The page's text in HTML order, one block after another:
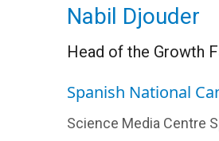
Nabil Djouder
Head of the Growth
Spanish National
Science Media Centre